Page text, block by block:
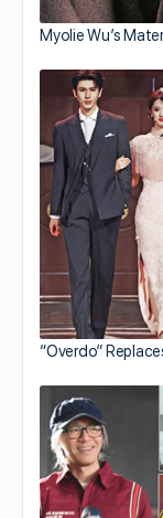
Myolie Wu’s
“Overdo”